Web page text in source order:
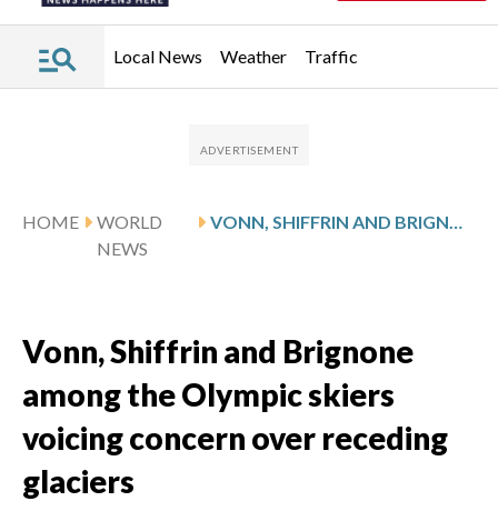
Local News Weather Traffic
HOME
WORLD
NEWS
VONN, SHIFFRIN AND BRIGNONE AMONG THE OLYMPIC SKIERS VOICING CONCERN OVER RECEDING GLACIERS
Vonn, Shiffrin and Brignone
among the Olympic skiers
voicing concern over receding
glaciers